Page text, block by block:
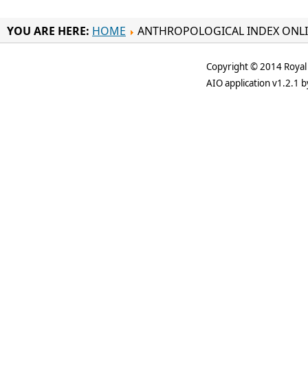
YOU ARE HERE: HOME ANTHROPOLOGICAL INDEX
Copyright © 2014
AIO application v1.2.1